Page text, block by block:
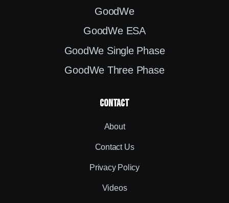
GoodWe
GoodWe ESA
GoodWe Single Phase
GoodWe Three Phase
contact
About
Contact Us
Privacy Policy
Videos